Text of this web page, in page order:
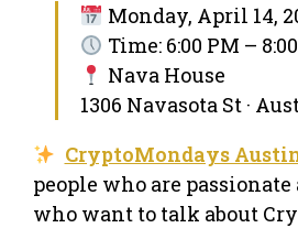
Monday, April 14,
Time: 6:00 PM –
Nava House
1306 Navasota St ·
CryptoMondays
people who are
who want to talk about